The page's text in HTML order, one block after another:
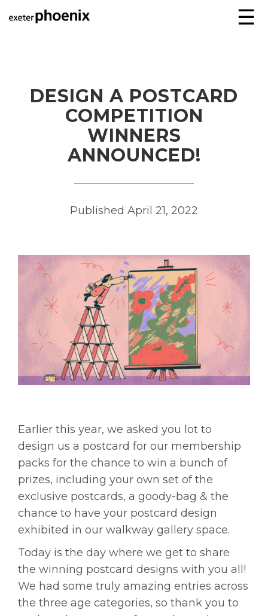
☰
DESIGN A POSTCARD
COMPETITION
WINNERS
ANNOUNCED!
Published April 21, 2022
Earlier this year, we asked you lot to
design us a postcard for our membership
packs for the chance to win a bunch of
prizes, including your own set of the
exclusive postcards, a goody-bag & the
chance to have your postcard design
exhibited in our walkway gallery space.
Today is the day where we get to share
the winning postcard designs with you all!
We had some truly amazing entries across
the three age categories, so thank you to